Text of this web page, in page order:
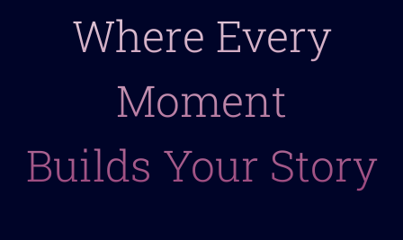
Where Every
Moment
Builds Your Story